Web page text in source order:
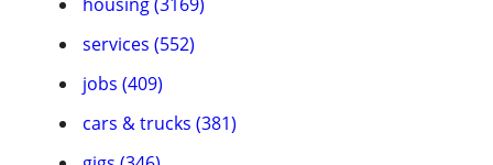
services (552)
jobs (409)
cars & trucks (381)